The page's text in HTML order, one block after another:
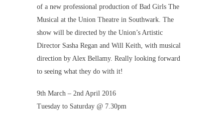
of a new professional production of Bad Girls The
Musical at the Union Theatre in Southwark. The
show will be directed by the Union’s Artistic
Director Sasha Regan and Will Keith, with musical
direction by Alex Bellamy. Really looking forward
to seeing what they do with it!
9th March – 2nd April 2016
Tuesday to Saturday @ 7.30pm